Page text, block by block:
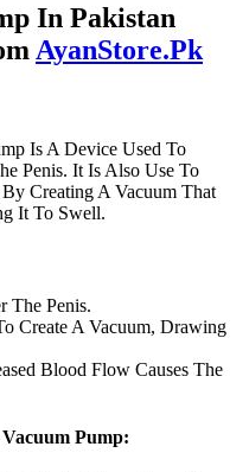
In Pakistan
AyanStore.Pk
Is A Device Used To
Penis. It Is Also Use To
Creating A Vacuum That
It To Swell.
The Penis.
Create A Vacuum, Drawing
Blood Flow Causes The
Pump: